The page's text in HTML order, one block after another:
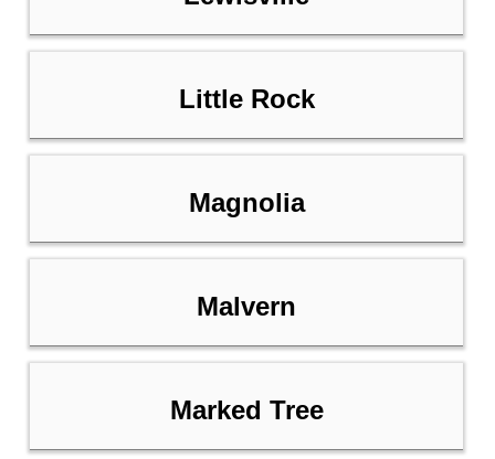
Little Rock
Magnolia
Malvern
Marked Tree